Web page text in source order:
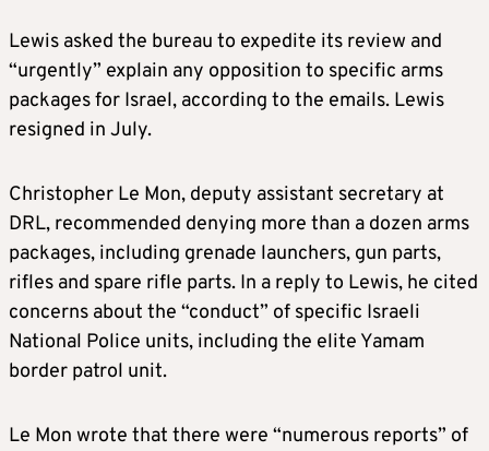
Lewis asked the bureau to expedite its review and
“urgently” explain any opposition to specific arms
packages for Israel, according to the emails. Lewis
resigned in July.
Christopher Le Mon, deputy assistant secretary at
DRL, recommended denying more than a dozen arms
packages, including grenade launchers, gun parts,
rifles and spare rifle parts. In a reply to Lewis, he cited
concerns about the “conduct” of specific Israeli
National Police units, including the elite Yamam
border patrol unit.
Le Mon wrote that there were “numerous reports” of